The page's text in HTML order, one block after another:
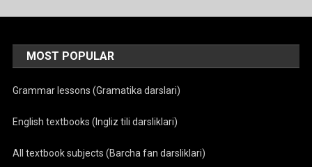
MOST POPULAR
Grammar lessons (Gramatika darslari)
English textbooks (Ingliz tili darsliklari)
All textbook subjects (Barcha fan darsliklari)